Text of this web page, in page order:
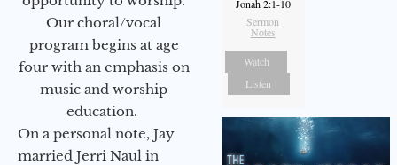
Our choral/vocal
program begins at age
four with an emphasis on
music and worship
education.
On a personal note, Jay
married Jerri Naul in
Jonah 2:1-10
Sermon
Notes
Watch
Listen